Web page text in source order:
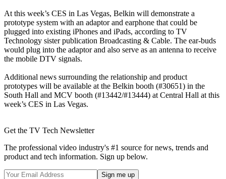
At this week’s CES in Las Vegas, Belkin will demonstrate a
prototype system with an adaptor and earphone that could be
plugged into existing iPhones and iPads, according to TV
Technology sister publication Broadcasting & Cable. The ear-buds
would plug into the adaptor and also serve as an antenna to receive
the mobile DTV signals.
Additional news surrounding the relationship and product
prototypes will be available at the Belkin booth (#30651) in the
South Hall and MCV booth (#13442/#13444) at Central Hall at this
week’s CES in Las Vegas.
Get the TV Tech Newsletter
The professional video industry's #1 source for news, trends and
product and tech information. Sign up below.